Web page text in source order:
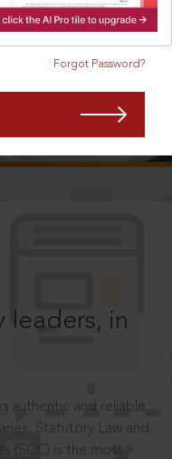
Forgot Password?
leaders, in
authentic and reliable
Statutory Law and
(SCC) is the most